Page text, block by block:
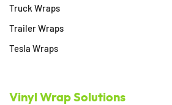
Truck Wraps
Trailer Wraps
Tesla Wraps
Vinyl Wrap Solutions